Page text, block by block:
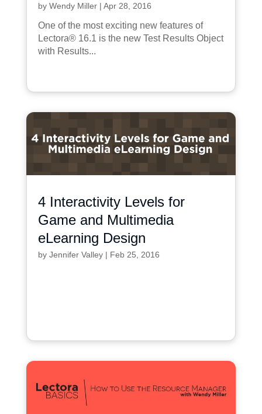
by Wendy Miller| Apr 28, 2016
One of the most exciting new features of
Lectora® 16.1 is the new Test Results Object
with Results...
4 Interactivity Levels for
Game and Multimedia
eLearning Design
by Jennifer Valley| Feb 25, 2016